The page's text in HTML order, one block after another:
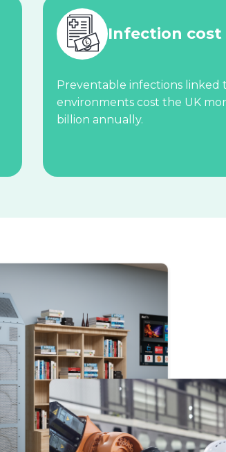
Infection cost
Preventable infections linked
environments cost the UK
billion annually.